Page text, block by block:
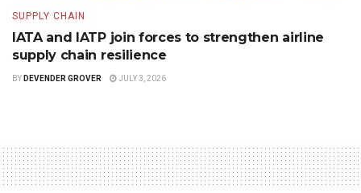
SUPPLY CHAIN
IATA and IATP join forces to strengthen airline
supply chain resilience
BY DEVENDER GROVER JULY 3, 2026